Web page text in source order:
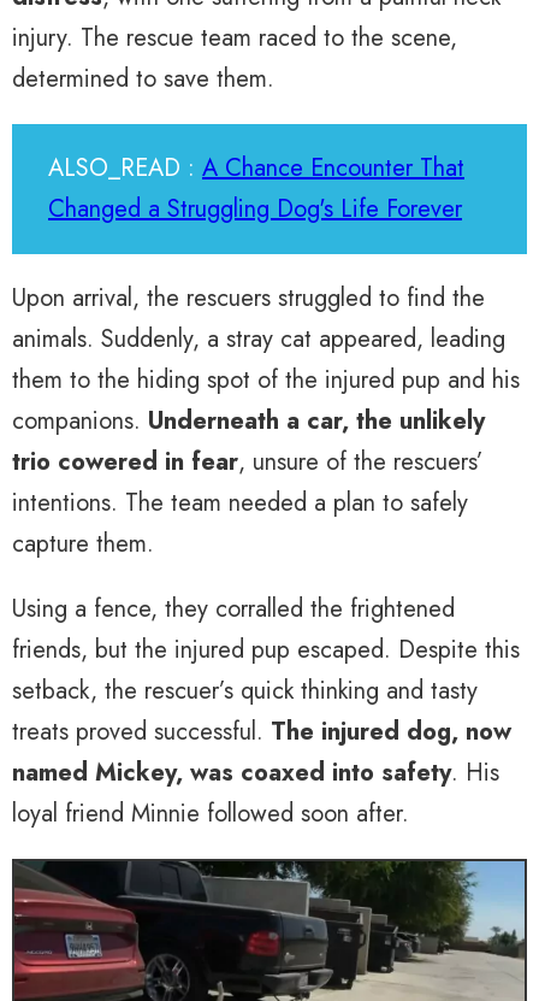
injury. The rescue team raced to the scene,
determined to save them.
ALSO_READ : A Chance Encounter That
Changed a Struggling Dog's Life Forever
Upon arrival, the rescuers struggled to find the
animals. Suddenly, a stray cat appeared, leading
them to the hiding spot of the injured pup and his
companions. Underneath a car, the unlikely
trio cowered in fear, unsure of the rescuers’
intentions. The team needed a plan to safely
capture them.
Using a fence, they corralled the frightened
friends, but the injured pup escaped. Despite this
setback, the rescuer’s quick thinking and tasty
treats proved successful. The injured dog, now
named Mickey, was coaxed into safety. His
loyal friend Minnie followed soon after.